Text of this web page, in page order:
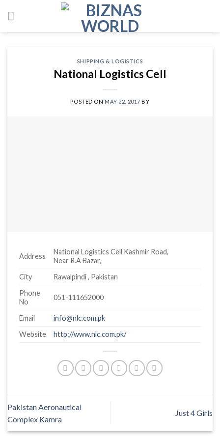
content
SHIPPING & LOGISTICS
National Logistics Cell
POSTED ON MAY 22, 2017 BY
Address
National Logistics Cell Kashmir Road,
Near R.A Bazar,
City
Rawalpindi , Pakistan
Phone
No
051-111652000
Email
info@nlc.com.pk
Website
http://www.nlc.com.pk/
Pakistan Aeronautical
Complex Kamra
Just 4 Girls